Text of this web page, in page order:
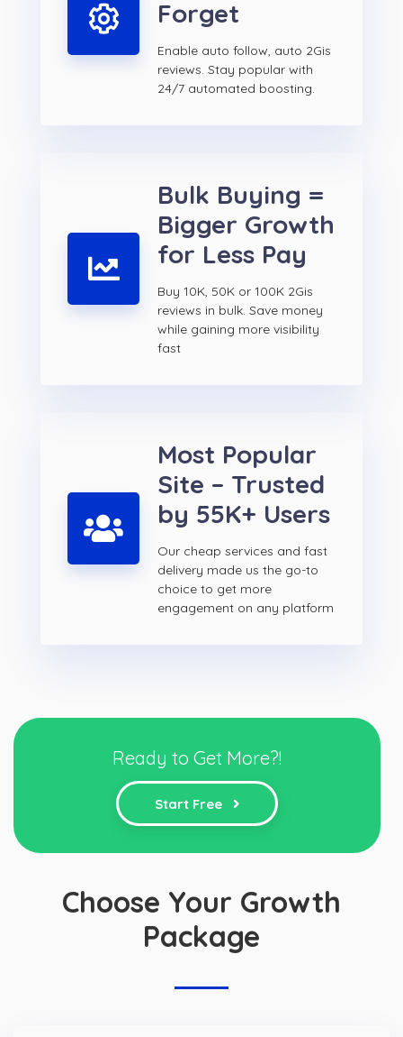
Forget
Enable auto follow, auto 2Gis
reviews. Stay popular with
24/7 automated boosting.
Bulk Buying =
Bigger Growth
for Less Pay
Buy 10K, 50K or 100K 2Gis
reviews in bulk. Save money
while gaining more visibility
fast
Most Popular
Site – Trusted
by 55K+ Users
Our cheap services and fast
delivery made us the go-to
choice to get more
engagement on any platform
Ready to Get More?!
Start Free
Choose Your Growth
Package